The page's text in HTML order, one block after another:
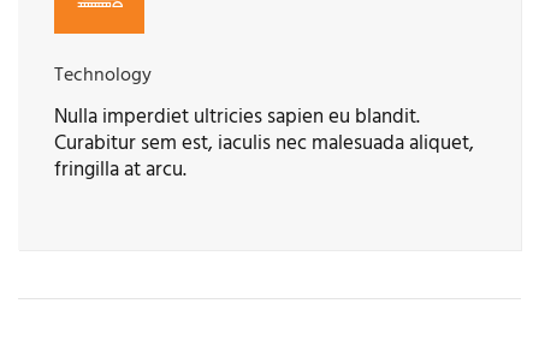
Technology
Nulla imperdiet ultricies sapien eu blandit.
Curabitur sem est, iaculis nec malesuada aliquet,
fringilla at arcu.